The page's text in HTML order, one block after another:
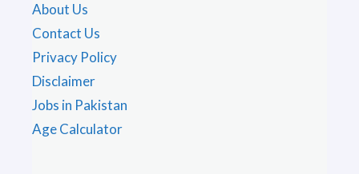
About Us
Contact Us
Privacy Policy
Disclaimer
Jobs in Pakistan
Age Calculator